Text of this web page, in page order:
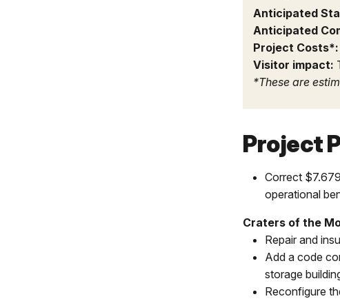
Anticipated
Anticipated
Project Costs*:
Visitor impact:
*These are
Project
Correct
operational
Craters of the
Repair and
Add a code
storage
Reconfigure